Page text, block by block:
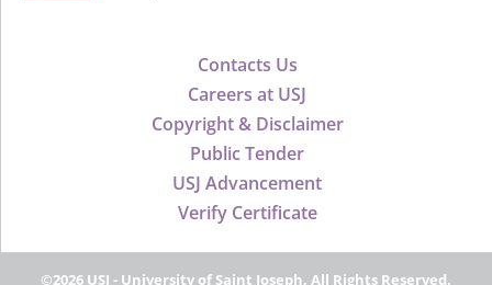
Contacts Us
Careers at USJ
Copyright & Disclaimer
Public Tender
USJ Advancement
Verify Certificate
©2026 USJ - University of Saint Joseph, All Rights Reserved.